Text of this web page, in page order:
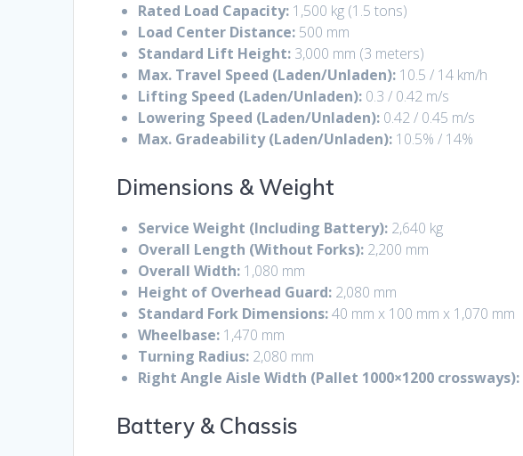
Rated Load Capacity: 1,500 kg (1.5 tons)
Load Center Distance: 500 mm
Standard Lift Height: 3,000 mm (3 meters)
Max. Travel Speed (Laden/Unladen): 10.5 / 14 km/h
Lifting Speed (Laden/Unladen): 0.3 / 0.42 m/s
Lowering Speed (Laden/Unladen): 0.42 / 0.45 m/s
Max. Gradeability (Laden/Unladen): 10.5% / 14%
Dimensions & Weight
Service Weight (Including Battery): 2,640 kg
Overall Length (Without Forks): 2,200 mm
Overall Width: 1,080 mm
Height of Overhead Guard: 2,080 mm
Standard Fork Dimensions:40 mm x 100 mm x 1,070 mm
Wheelbase: 1,470 mm
Turning Radius: 2,080 mm
Right Angle Aisle Width (Pallet 1000×1200 crossways):
Battery & Chassis